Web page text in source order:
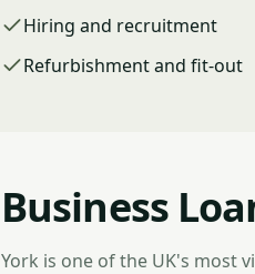
Hiring and recruitment
Refurbishment and fit-out
Business
York is one of the UK's most